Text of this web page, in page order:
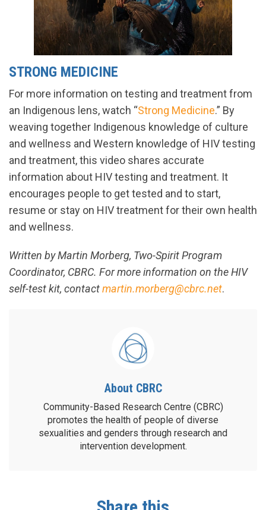
STRONG MEDICINE
For more information on testing and treatment from
an Indigenous lens, watch “Strong Medicine.” By
weaving together Indigenous knowledge of culture
and wellness and Western knowledge of HIV testing
and treatment, this video shares accurate
information about HIV testing and treatment. It
encourages people to get tested and to start,
resume or stay on HIV treatment for their own health
and wellness.
Written by Martin Morberg, Two-Spirit Program
Coordinator, CBRC. For more information on the HIV
self-test kit, contactmartin.morberg@cbrc.net.
About CBRC
Community-Based Research Centre (CBRC)
promotes the health of people of diverse
sexualities and genders through research and
intervention development.